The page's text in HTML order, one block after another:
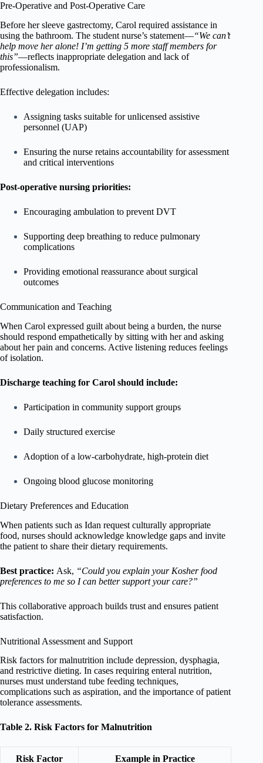
Pre-Operative and Post-Operative Care
Before her sleeve gastrectomy, Carol required assistance in
using the bathroom. The student nurse’s statement—“We can’t
help move her alone! I’m getting 5 more staff members for
this”—reflects inappropriate delegation and lack of
professionalism.
Effective delegation includes:
Assigning tasks suitable for unlicensed assistive
personnel (UAP)
Ensuring the nurse retains accountability for assessment
and critical interventions
Post-operative nursing priorities:
Encouraging ambulation to prevent DVT
Supporting deep breathing to reduce pulmonary
complications
Providing emotional reassurance about surgical
outcomes
Communication and Teaching
When Carol expressed guilt about being a burden, the nurse
should respond empathetically by sitting with her and asking
about her pain and concerns. Active listening reduces feelings
of isolation.
Discharge teaching for Carol should include:
Participation in community support groups
Daily structured exercise
Adoption of a low-carbohydrate, high-protein diet
Ongoing blood glucose monitoring
Dietary Preferences and Education
When patients such as Idan request culturally appropriate
food, nurses should acknowledge knowledge gaps and invite
the patient to share their dietary requirements.
Best practice: Ask, “Could you explain your Kosher food
preferences to me so I can better support your care?”
This collaborative approach builds trust and ensures patient
satisfaction.
Nutritional Assessment and Support
Risk factors for malnutrition include depression, dysphagia,
and restrictive dieting. In cases requiring enteral nutrition,
nurses must understand tube feeding techniques,
complications such as aspiration, and the importance of patient
tolerance assessments.
Table 2. Risk Factors for Malnutrition
Risk Factor Example in Practice